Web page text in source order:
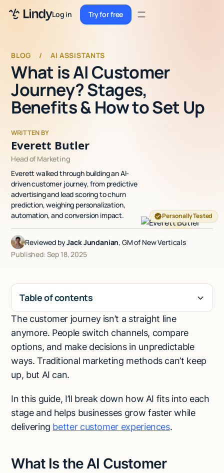
Log in Try for free
Try for freeSign up
Sign up
Pricing
Enterprise
Security
Integrations
Resources
Docs
Case Studies
Blog
Talk to sales
BLOG / AI ASSISTANTS
What is AI Customer
Journey? Stages,
Benefits & How to Set Up
WRITTEN BY
Everett Butler
Personally Tested
Head of Marketing
Everett walked through building an AI-
driven customer journey, from predictive
advertising and lead scoring to churn
prediction, weighing personalization,
automation, and conversion impact.
Reviewed byJack Jundanian, GM of New Verticals
Published: Sep 18, 2025
Table of contents
H2
The customer journey isn’t a straight line
anymore. People switch channels, compare
options, and make decisions in unpredictable
ways. Traditional marketing methods can’t keep
up, but AI can.
In this guide, I’ll break down how AI fits into each
stage and helps businesses grow faster while
delivering better customer experiences.
What Is the AI Customer